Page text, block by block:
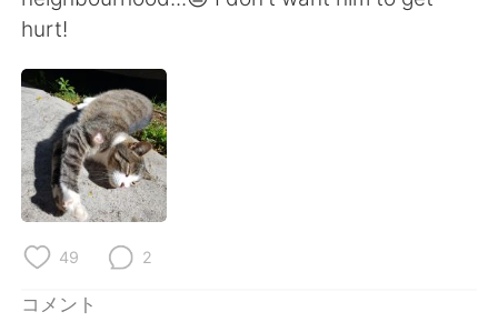
繁體中文
العربية
Deutsch
Русский
Indonesia
Türkçe
hurt!
49 2
コメント